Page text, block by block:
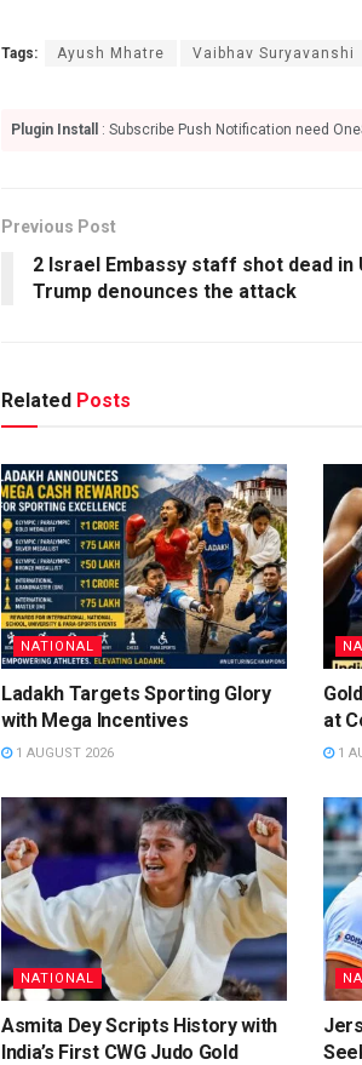
Tags: Ayush Mhatre Vaibhav Suryavanshi
Plugin Install : Subscribe Push Notification need
Previous Post
2 Israel Embassy staff shot dead in
Trump denounces the attack
Related Posts
NATIONAL
Ladakh Targets Sporting Glory
with Mega Incentives
1 AUGUST 2026
at
1
NATIONAL
Asmita Dey Scripts History with
India’s First CWG Judo Gold